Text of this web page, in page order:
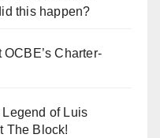
this happen?
OCBE’s Charter-
Legend of Luis
The Block!